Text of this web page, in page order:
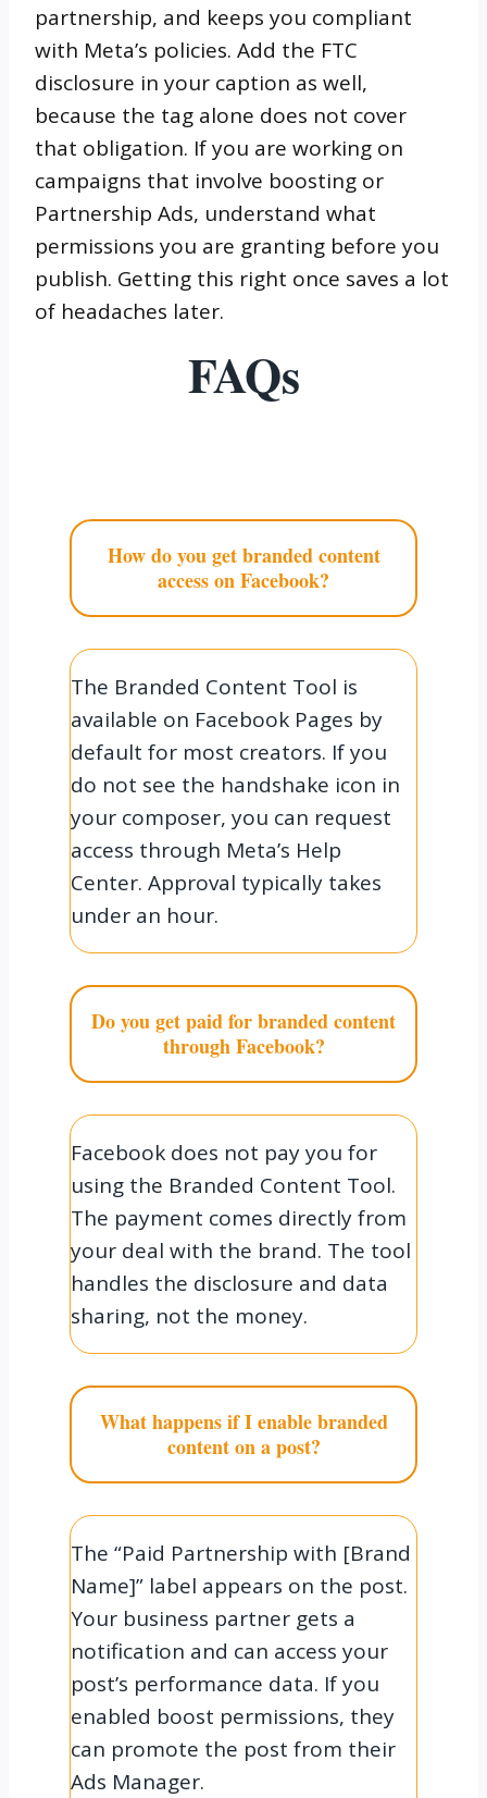
partnership, and keeps you compliant
with Meta’s policies. Add the FTC
disclosure in your caption as well,
because the tag alone does not cover
that obligation. If you are working on
campaigns that involve boosting or
Partnership Ads, understand what
permissions you are granting before you
publish. Getting this right once saves a lot
of headaches later.
FAQs
How do you get branded content
access on Facebook?
The Branded Content Tool is
available on Facebook Pages by
default for most creators. If you
do not see the handshake icon in
your composer, you can request
access through Meta’s Help
Center. Approval typically takes
under an hour.
Do you get paid for branded content
through Facebook?
Facebook does not pay you for
using the Branded Content Tool.
The payment comes directly from
your deal with the brand. The tool
handles the disclosure and data
sharing, not the money.
What happens if I enable branded
content on a post?
The “Paid Partnership with [Brand
Name]” label appears on the post.
Your business partner gets a
notification and can access your
post’s performance data. If you
enabled boost permissions, they
can promote the post from their
Ads Manager.